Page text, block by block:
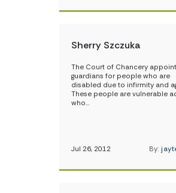
Sherry Szczuka
The Court of Chancery
guardians for people who are
disabled due to infirmity and
These people are vulnerable
who…
Jul 26, 2012 By: